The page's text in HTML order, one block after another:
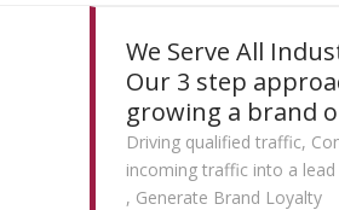
We Serve All
Our 3 step
growing a brand
Driving qualified traffic,
incoming traffic into a lead
, Generate Brand Loyalty